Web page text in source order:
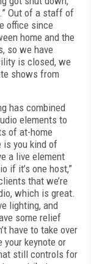
Out of a staff of
office since
home and the
so we have
is closed, we
shows from
has combined
elements to
of at-home
is you kind of
a live element
if it’s one host,”
that we’re
which is great.
lighting, and
some relief
have to take over
your keynote or
still controls for